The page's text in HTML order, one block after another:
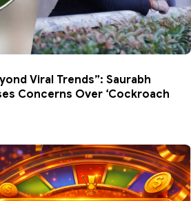
Viral Trends”: Saurabh
Concerns Over ‘Cockroach